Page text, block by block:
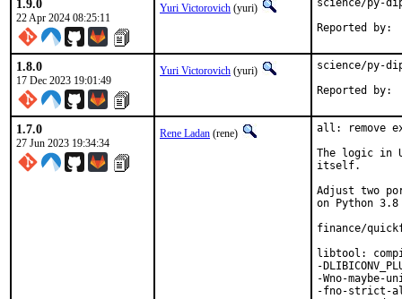
1.9.0
22 Apr 2024 08:25:11
Yuri Victorovich (yuri) science/py-
1.8.0
17 Dec 2023 19:01:49
Yuri Victorovich (yuri) science/py-
1.7.0
27 Jun 2023 19:34:34
Rene Ladan (rene)
all: remove
The logic in
itself.
Adjust two
on Python
finance/
libtool:
-
-Wno-maybe-
-fno-strict-